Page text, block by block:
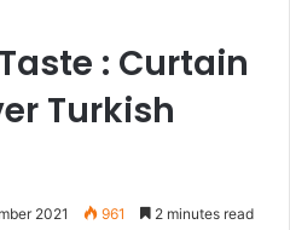
: Curtain
Turkish
2021 961 2 minutes read